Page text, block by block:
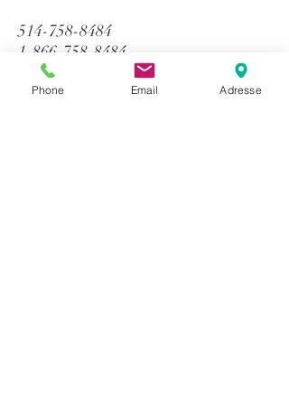
514-758-8484
1-866-758-8484
info@gtequip.com
Phone Email Adresse